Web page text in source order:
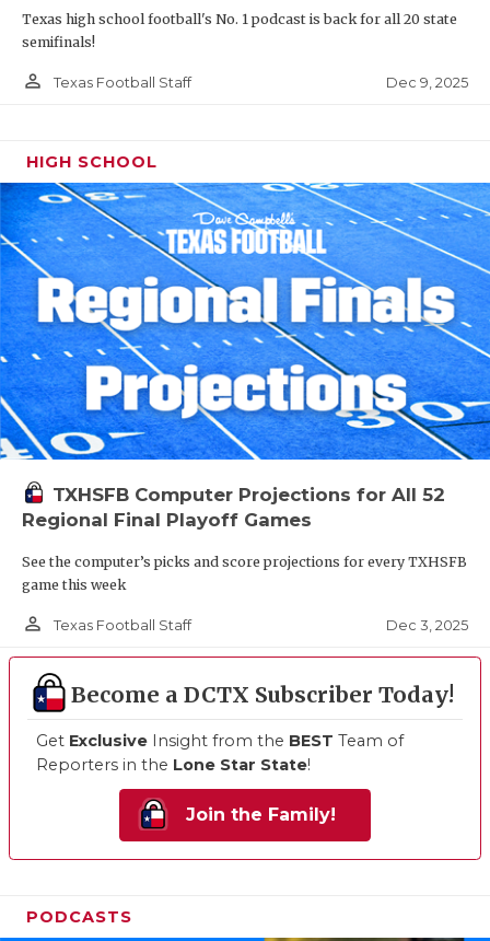
Texas high school football's No. 1 podcast is back for all 20 state
semifinals!
person_outline Texas Football Staff Dec 9, 2025
HIGH SCHOOL
TXHSFB Computer Projections for All 52
Regional Final Playoff Games
See the computer’s picks and score projections for every TXHSFB
game this week
person_outline Texas Football Staff Dec 3, 2025
Become a DCTX Subscriber Today!
Get Exclusive Insight from the BEST Team of
Reporters in the Lone Star State!
Join the Family!
PODCASTS